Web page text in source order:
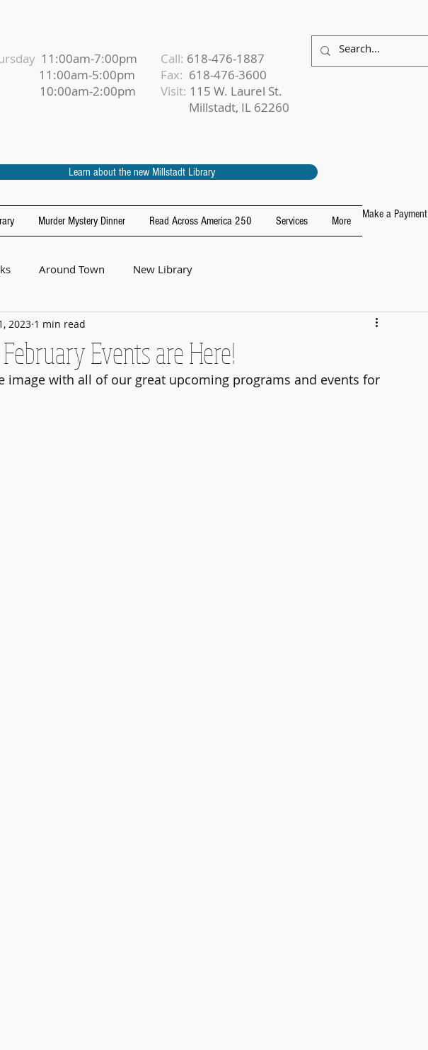
11:00am-7:00pm
11:00am-5:00pm
10:00am-2:00pm
Call: 618-476-1887
Fax: 618-476-3600
Visit: 115 W. Laurel St.
Millstadt, IL 62260
Learn about the new Millstadt Library
Murder Mystery Dinner Read Across America 250 Services More
Make a Payment
Around Town New Library
Events are Here!
2023 1 min read
image with all of our great upcoming programs and events for